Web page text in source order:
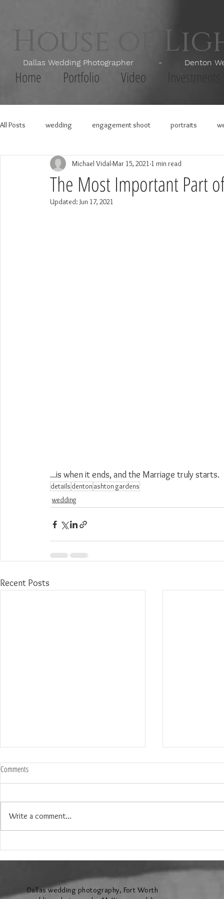
House of
Dallas Wedding Photographer - Denton
Home Portfolio Video Investments
All Posts wedding engagement shoot portraits
The Most Important Part
Michael Vidal Mar 15, 2021 1 min read
Updated: Jun 17, 2021
...is when it ends, and the Marriage truly starts.
details dentonashton gardens
wedding
Recent Posts
Hollow Hill Event Center in Weatherford
Ridge Villa in
Comments
Write a comment...
Dallas wedding photography, Fort Worth